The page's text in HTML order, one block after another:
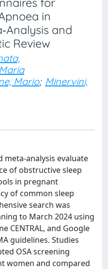
in
and
Review
Mario; Minervini,
meta-analysis evaluate
of obstructive sleep
in pregnant
of common sleep
search was
to March 2024 using
CENTRAL, and Google
guidelines. Studies
OSA screening
women and compared